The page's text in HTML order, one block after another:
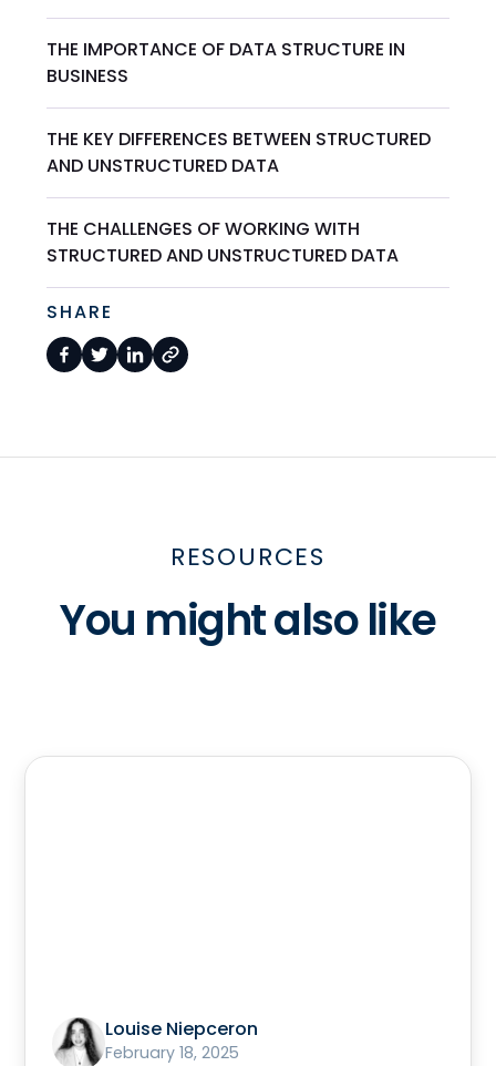
THE IMPORTANCE OF DATA STRUCTURE IN
BUSINESS
THE KEY DIFFERENCES BETWEEN STRUCTURED
AND UNSTRUCTURED DATA
THE CHALLENGES OF WORKING WITH
STRUCTURED AND UNSTRUCTURED DATA
SHARE
RESOURCES
You might also like
Louise Niepceron
February 18, 2025